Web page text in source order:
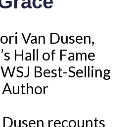
Van Dusen,
Hall of Fame
Best-Selling
Author
recounts